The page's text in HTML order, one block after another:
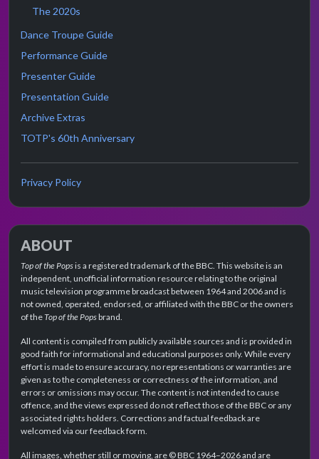
The 2020s
Dance Troupe Guide
Performance Guide
Presenter Guide
Presentation Guide
Archive Extras
TOTP's 60th Anniversary
Privacy Policy
ABOUT
Top of the Popsis a registered trademark of the BBC. This website is an
independent, unofficial information resource relating to the original
music television programme broadcast between 1964 and 2006 and is
not owned, operated, endorsed, or affiliated with the BBC or the owners
of theTop of the Popsbrand.
All content is compiled from publicly available sources and is provided in
good faith for informational and educational purposes only. While every
effort is made to ensure accuracy, no representations or warranties are
given as to the completeness or correctness of the information, and
errors or omissions may occur. The content is not intended to cause
offence, and the views expressed do not reflect those of the BBC or any
associated rights holders. Corrections and factual feedback are
welcomed via our feedback form.
All images, whether still or moving, are © BBC 1964–2026 and are